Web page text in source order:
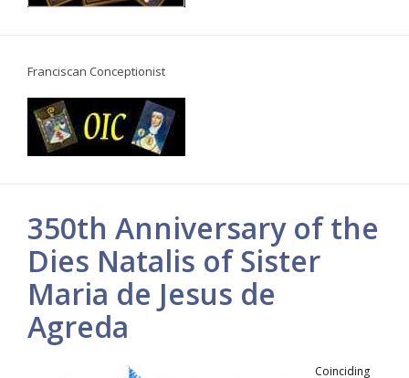
Franciscan Conceptionist
350th Anniversary of the
Dies Natalis of Sister
Maria de Jesus de
Agreda
Coinciding